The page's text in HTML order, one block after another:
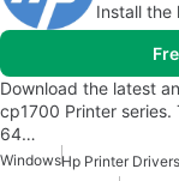
Install
Download the latest
cp1700 Printer
64…
WindowsHp Printer